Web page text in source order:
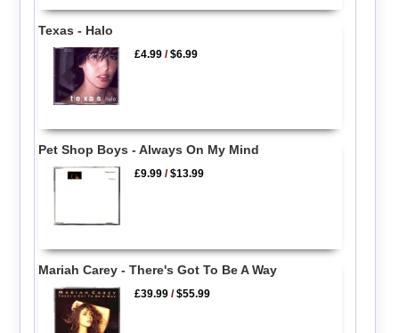
Texas - Halo
£4.99 /$6.99
Pet Shop Boys - Always On My Mind
£9.99 /$13.99
Mariah Carey - There's Got To Be A Way
£39.99 /$55.99